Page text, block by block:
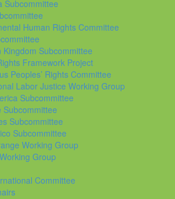
Subcommittee
Human Rights Committee
Kingdom Subcommittee
Framework Project
Peoples’ Rights Committee
Labor Justice Working Group
Subcommittee
Subcommittee
Subcommittee
Subcommittee
Working Group
Group
Committee